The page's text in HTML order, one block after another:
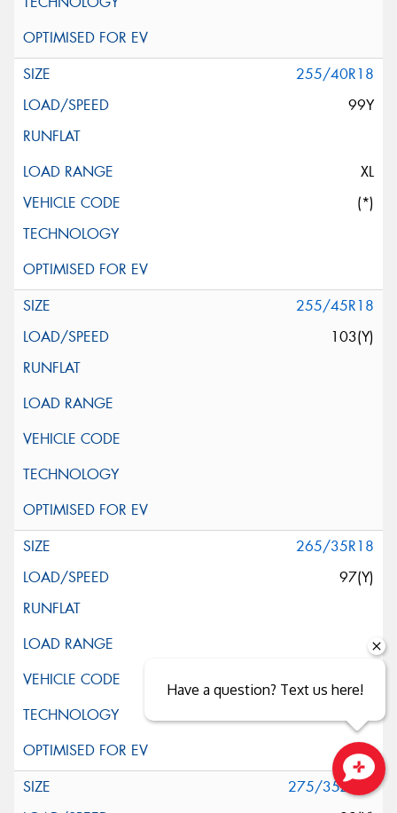
255/40R18
99Y
XL
(*)
255/45R18
103(Y)
265/35R18
97(Y)
275/35ZR18
Have a question? Text us here!